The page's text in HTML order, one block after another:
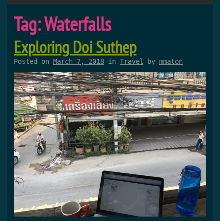
Tag:Waterfalls
Exploring Doi Suthep
Posted on March 7, 2018 in Travel by mmaton